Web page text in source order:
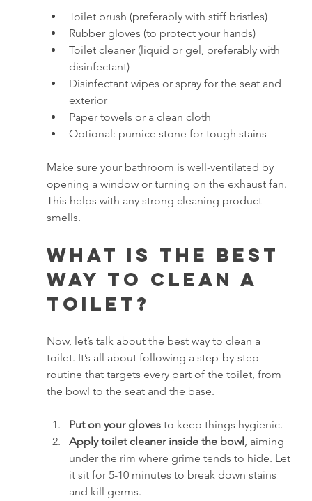
Toilet brush (preferably with stiff bristles)
Rubber gloves (to protect your hands)
Toilet cleaner (liquid or gel, preferably with
disinfectant)
Disinfectant wipes or spray for the seat and
exterior
Paper towels or a clean cloth
Optional: pumice stone for tough stains
Make sure your bathroom is well-ventilated by
opening a window or turning on the exhaust fan.
This helps with any strong cleaning product
smells.
What is the Best
Way to Clean a
Toilet?
Now, let’s talk about the best way to clean a
toilet. It’s all about following a step-by-step
routine that targets every part of the toilet, from
the bowl to the seat and the base.
Put on your gloves to keep things hygienic.
Apply toilet cleaner inside the bowl, aiming
under the rim where grime tends to hide. Let
it sit for 5-10 minutes to break down stains
and kill germs.